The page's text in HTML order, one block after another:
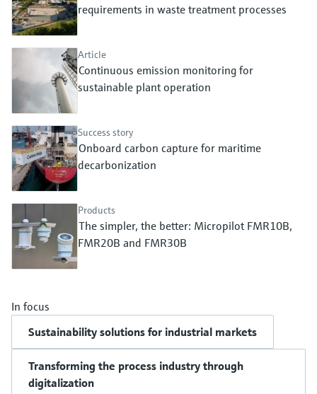
Device Viewer
Find product-specific information and
Spare parts finder
Find spare parts by product root, order code,
or serial number
Level measurement with pressure
Memosens technology
requirements in waste treatment processes
Article
Continuous emission monitoring for
sustainable plant operation
Success story
Onboard carbon capture for maritime
decarbonization
Products
The simpler, the better: Micropilot FMR10B,
FMR20B and FMR30B
In focus
Sustainability solutions for industrial markets
Transforming the process industry through
digitalization